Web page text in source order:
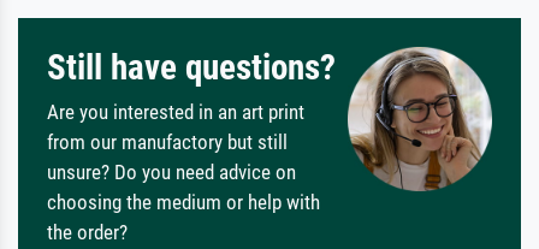
Still have questions?
Are you interested in an art print
from our manufactory but still
unsure? Do you need advice on
choosing the medium or help with
the order?